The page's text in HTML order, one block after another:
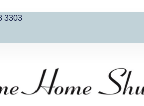
3303